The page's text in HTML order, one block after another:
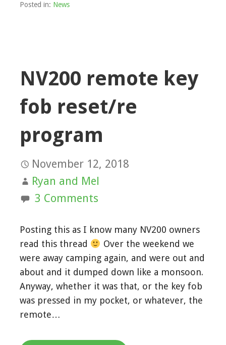
Posted in: News
NV200 remote key
fob reset/re
program
November 12, 2018
Ryan and Mel
3 Comments
Posting this as I know many NV200 owners
read this thread
Over the weekend we
were away camping again, and were out and
about and it dumped down like a monsoon.
Anyway, whether it was that, or the key fob
was pressed in my pocket, or whatever, the
remote…